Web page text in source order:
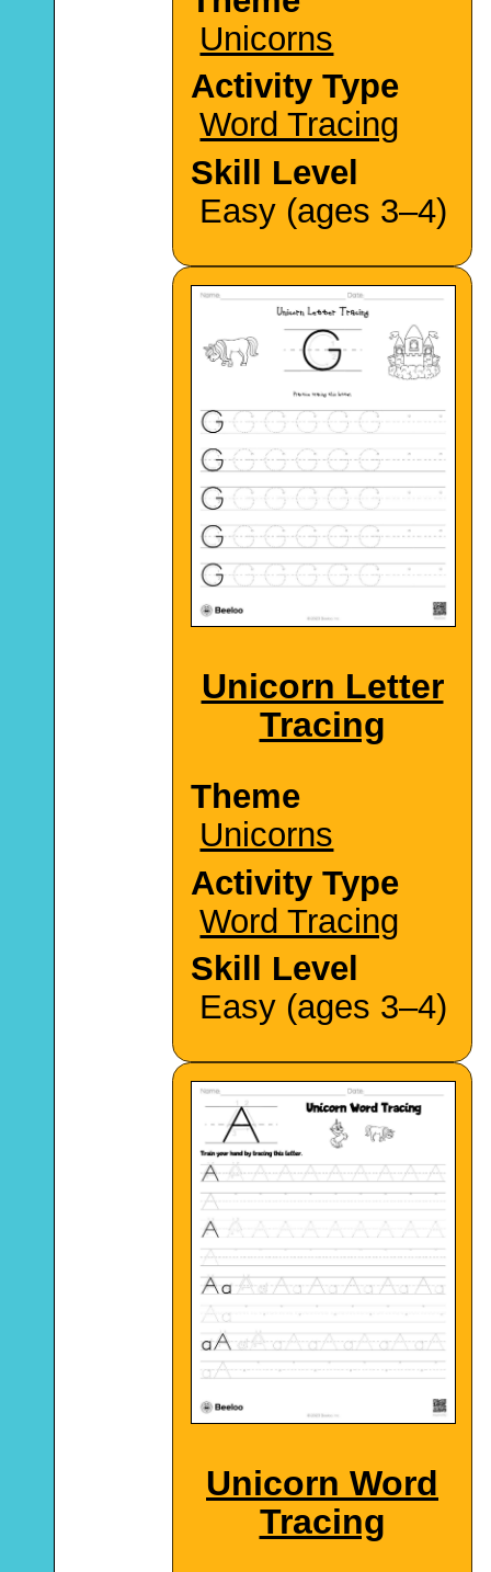
Unicorns
Activity Type
Word Tracing
Skill Level
Easy (ages 3–4)
Unicorn Letter
Tracing
Theme
Unicorns
Activity Type
Word Tracing
Skill Level
Easy (ages 3–4)
Unicorn Word
Tracing